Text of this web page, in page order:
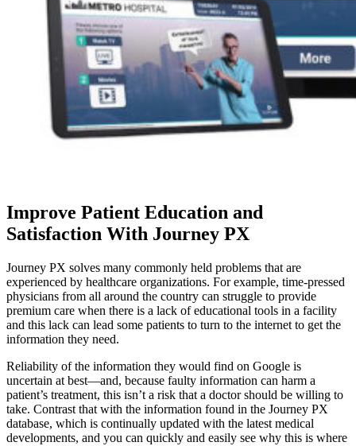
Improve Patient Education and
Satisfaction With Journey PX
Journey PX solves many commonly held problems that are
experienced by healthcare organizations. For example, time-pressed
physicians from all around the country can struggle to provide
premium care when there is a lack of educational tools in a facility
and this lack can lead some patients to turn to the internet to get the
information they need.
Reliability of the information they would find on Google is
uncertain at best—and, because faulty information can harm a
patient’s treatment, this isn’t a risk that a doctor should be willing to
take. Contrast that with the information found in the Journey PX
database, which is continually updated with the latest medical
developments, and you can quickly and easily see why this is where